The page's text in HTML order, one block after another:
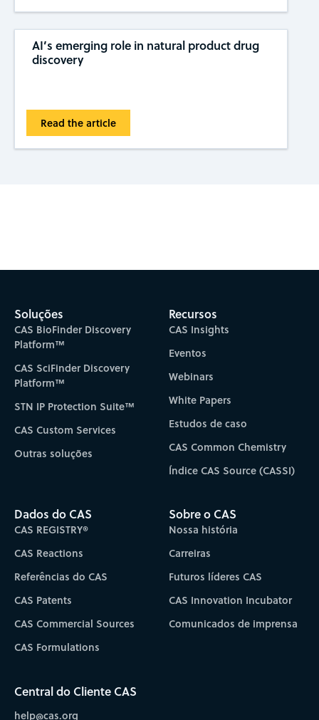
AI’s emerging role in natural product drug
discovery
Read the article
Soluções
CAS BioFinder Discovery
Platform™
CAS SciFinder Discovery
Platform™
STN IP Protection Suite™
CAS Custom Services
Outras soluções
Recursos
CAS Insights
Eventos
Webinars
White Papers
Estudos de caso
CAS Common Chemistry
Índice CAS Source (CASSI)
Dados do CAS
CAS REGISTRY®
CAS Reactions
Referências do CAS
CAS Patents
CAS Commercial Sources
CAS Formulations
Sobre o CAS
Nossa história
Carreiras
Futuros líderes CAS
CAS Innovation Incubator
Comunicados de imprensa
Central do Cliente CAS
help@cas.org